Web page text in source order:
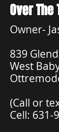
Over
Owner-
839
West
(Call or
Cell: 631-